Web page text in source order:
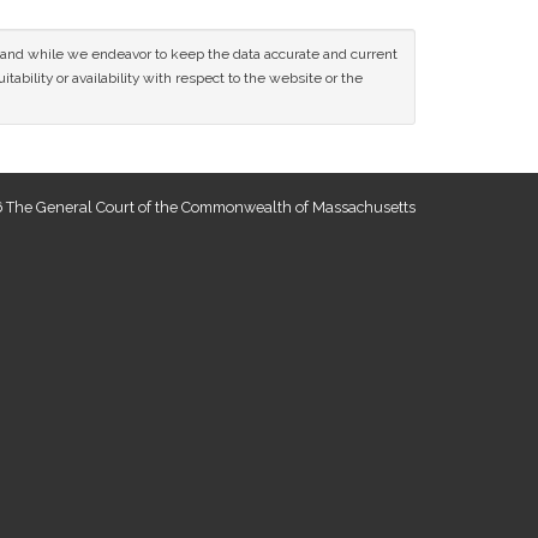
while we endeavor to keep the data accurate and current
or availability with respect to the website or the
General Court of the Commonwealth of Massachusetts